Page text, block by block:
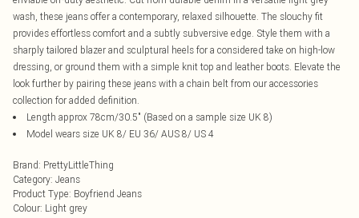
wash, these jeans offer a contemporary, relaxed silhouette. The slouchy fit
provides effortless comfort and a subtly subversive edge. Style them with a
sharply tailored blazer and sculptural heels for a considered take on high-low
dressing, or ground them with a simple knit top and leather boots. Elevate the
look further by pairing these jeans with a chain belt from our accessories
collection for added definition.
Length approx 78cm/30.5" (Based on a sample size UK 8)
Model wears size UK 8/ EU 36/ AUS 8/ US 4
Brand: PrettyLittleThing
Category: Jeans
Product Type: Boyfriend Jeans
Colour: Light grey